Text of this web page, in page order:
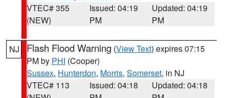
VTEC# 355
(NEW)
Issued: 04:19
PM
Updated: 04:19
PM
NJ Flash Flood Warning (View Text) expires 07:15
PM by PHI (Cooper)
Sussex, Hunterdon, Morris, Somerset, in NJ
VTEC# 113
Issued: 04:18
Updated: 04:18